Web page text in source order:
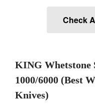
Check
KING Whetstone
1000/6000 (Best
Knives)